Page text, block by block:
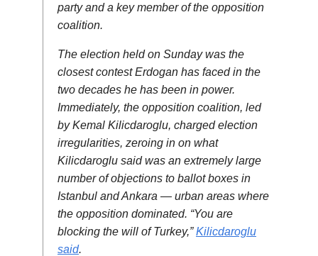
party and a key member of the opposition
coalition.
The election held on Sunday was the
closest contest Erdogan has faced in the
two decades he has been in power.
Immediately, the opposition coalition, led
by Kemal Kilicdaroglu, charged election
irregularities, zeroing in on what
Kilicdaroglu said was an extremely large
number of objections to ballot boxes in
Istanbul and Ankara — urban areas where
the opposition dominated. “You are
blocking the will of Turkey,”Kilicdaroglu
said.